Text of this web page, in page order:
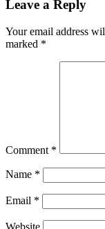
Leave a Reply
Your email address
marked *
Comment *
Name *
Email *
Website